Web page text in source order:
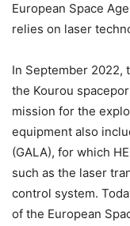
European Space
relies on laser
In September 2022,
the Kourou
mission for the
equipment also
(GALA), for which
such as the laser
control system.
of the European